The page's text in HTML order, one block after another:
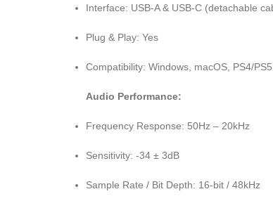
Interface: USB-A & USB-C (detachable
Plug & Play: Yes
Compatibility: Windows, macOS, PS4/
Audio Performance:
Frequency Response: 50Hz – 20kHz
Sensitivity: -34 ± 3dB
Sample Rate / Bit Depth: 16-bit / 48kHz